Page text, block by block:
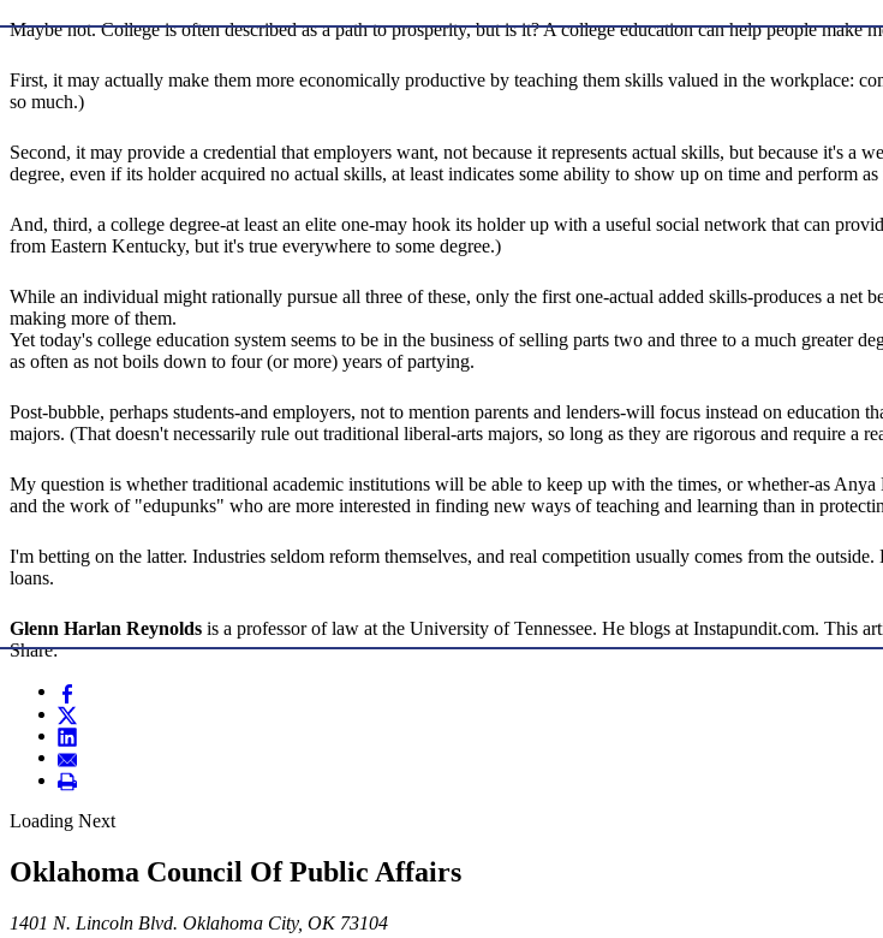
Maybe not. College is often described as a path to prosperity, but is it? A college education can help people make
First, it may actually make them more economically productive by teaching them skills valued in the workplace:
so much.)
Second, it may provide a credential that employers want, not because it represents actual skills, but because it's
degree, even if its holder acquired no actual skills, at least indicates some ability to show up on time and perform as
And, third, a college degree-at least an elite one-may hook its holder up with a useful social network that can
from Eastern Kentucky, but it's true everywhere to some degree.)
While an individual might rationally pursue all three of these, only the first one-actual added skills-produces a net
making more of them.
Yet today's college education system seems to be in the business of selling parts two and three to a much
as often as not boils down to four (or more) years of partying.
Post-bubble, perhaps students-and employers, not to mention parents and lenders-will focus instead on
majors. (That doesn't necessarily rule out traditional liberal-arts majors, so long as they are rigorous and require a
My question is whether traditional academic institutions will be able to keep up with the times, or whether-as
and the work of "edupunks" who are more interested in finding new ways of teaching and learning than in
I'm betting on the latter. Industries seldom reform themselves, and real competition usually comes from the
loans.
Glenn Harlan Reynolds is a professor of law at the University of Tennessee. He blogs at Instapundit.com. This
Share:
Loading Next
Oklahoma Council Of Public Affairs
1401 N. Lincoln Blvd. Oklahoma City, OK 73104